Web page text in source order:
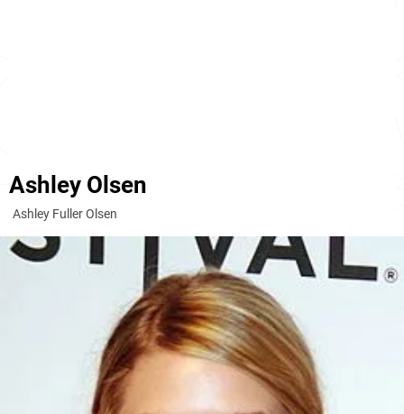
Ashley Olsen
Ashley Fuller Olsen